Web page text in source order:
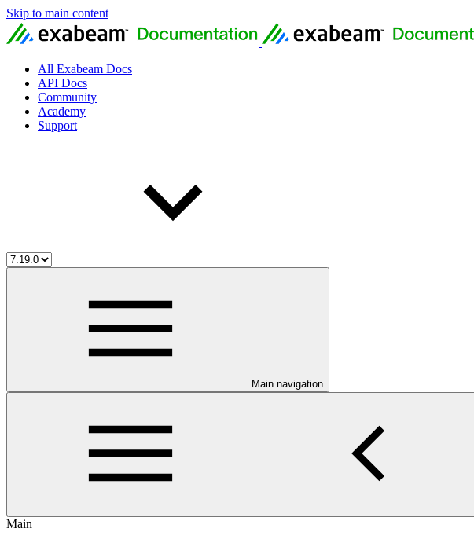
Skip to main content
All Exabeam Docs
API Docs
Community
Academy
Support
Main navigation
Main